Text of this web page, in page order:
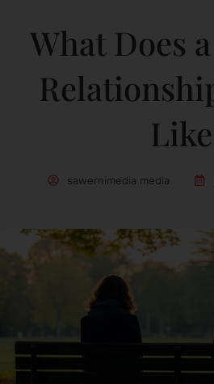
What Does
Like
sawernimedia media